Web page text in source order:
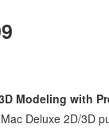
Modeling with
Deluxe 2D/3D